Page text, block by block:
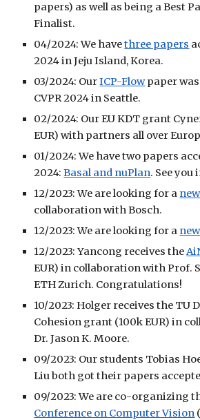
papers) as well as being a Best
Finalist.
04/2024: We havethree papers
2024 in Jeju Island, Korea.
03/2024: OurICP-Flowpaper
CVPR 2024 in Seattle.
02/2024: Our EU KDT grant
EUR) with partners all over
01/2024: We have two papers
2024:Basal and nuPlan. See you
12/2023: We are looking for a
collaboration with Bosch.
12/2023: We are looking for a
12/2023: Yancong receives the
EUR) in collaboration with Prof.
ETH Zurich. Congratulations!
10/2023: Holger receives the TU
Cohesion grant (100k EUR) in
Dr. Jason K. Moore.
09/2023: Our students Tobias
Liu both got their papers
09/2023: We are co-organizing
Conference on Computer Vision